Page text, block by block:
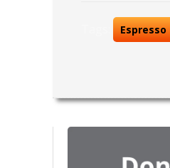
Espresso